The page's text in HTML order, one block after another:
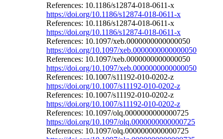
References: 10.1186/s12874-018-0611-x
https://doi.org/10.1186/s12874-018-0611-x
References: 10.1186/s12874-018-0611-x
https://doi.org/10.1186/s12874-018-0611-x
References: 10.1097/xeb.0000000000000050
https://doi.org/10.1097/xeb.0000000000000050
References: 10.1097/xeb.0000000000000050
https://doi.org/10.1097/xeb.0000000000000050
References: 10.1007/s11192-010-0202-z
https://doi.org/10.1007/s11192-010-0202-z
References: 10.1007/s11192-010-0202-z
https://doi.org/10.1007/s11192-010-0202-z
References: 10.1097/olq.0000000000000725
https://doi.org/10.1097/olq.0000000000000725
References: 10.1097/olq.0000000000000725